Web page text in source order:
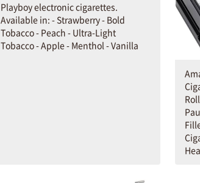
Playboy electronic cigarettes.
Available in: - Strawberry - Bold
Tobacco - Peach - Ultra-Light
Tobacco - Apple - Menthol - Vanilla